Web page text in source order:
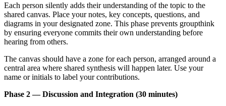
Each person silently adds their understanding of the topic to the
shared canvas. Place your notes, key concepts, questions, and
diagrams in your designated zone. This phase prevents groupthink
by ensuring everyone commits their own understanding before
hearing from others.
The canvas should have a zone for each person, arranged around a
central area where shared synthesis will happen later. Use your
name or initials to label your contributions.
Phase 2 — Discussion and Integration (30 minutes)